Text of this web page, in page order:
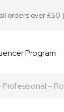
orders over £50 |
Program
Professional –